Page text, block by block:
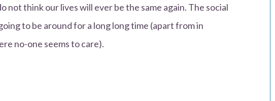
not think our lives will ever be the same again. The social
to be around for a long long time (apart from in
no-one seems to care).